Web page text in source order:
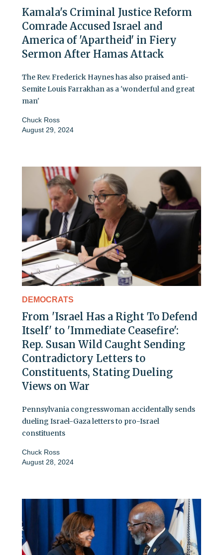
Kamala's Criminal Justice Reform
Comrade Accused Israel and
America of 'Apartheid' in Fiery
Sermon After Hamas Attack
The Rev. Frederick Haynes has also praised anti-
Semite Louis Farrakhan as a 'wonderful and great
man'
Chuck Ross
August 29, 2024
DEMOCRATS
From 'Israel Has a Right To Defend
Itself' to 'Immediate Ceasefire':
Rep. Susan Wild Caught Sending
Contradictory Letters to
Constituents, Stating Dueling
Views on War
Pennsylvania congresswoman accidentally sends
dueling Israel-Gaza letters to pro-Israel
constituents
Chuck Ross
August 28, 2024